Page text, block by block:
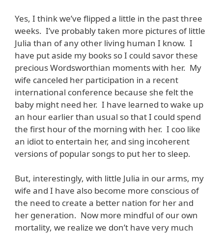
Yes, I think we’ve flipped a little in the past three
weeks. I’ve probably taken more pictures of little
Julia than of any other living human I know. I
have put aside my books so I could savor these
precious Wordsworthian moments with her. My
wife canceled her participation in a recent
international conference because she felt the
baby might need her. I have learned to wake up
an hour earlier than usual so that I could spend
the first hour of the morning with her. I coo like
an idiot to entertain her, and sing incoherent
versions of popular songs to put her to sleep.
But, interestingly, with little Julia in our arms, my
wife and I have also become more conscious of
the need to create a better nation for her and
her generation. Now more mindful of our own
mortality, we realize we don’t have very much